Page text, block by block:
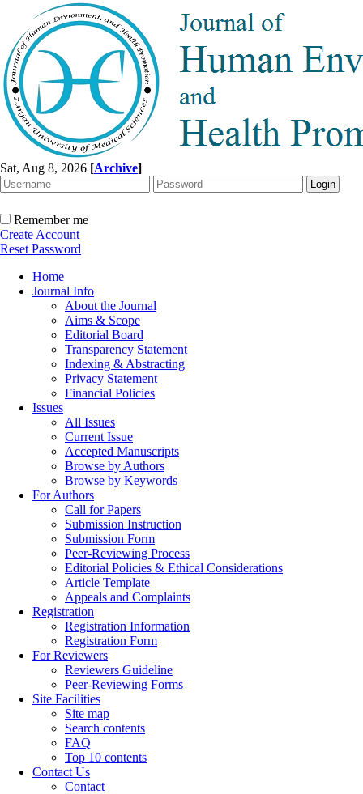
Sat, Aug 8, 2026 [Archive]
Remember me
Create Account
Reset Password
Home
Journal Info
About the Journal
Aims & Scope
Editorial Board
Transparency Statement
Indexing & Abstracting
Privacy Statement
Financial Policies
Issues
All Issues
Current Issue
Accepted Manuscripts
Browse by Authors
Browse by Keywords
For Authors
Call for Papers
Submission Instruction
Submission Form
Peer-Reviewing Process
Editorial Policies & Ethical Considerations
Article Template
Appeals and Complaints
Registration
Registration Information
Registration Form
For Reviewers
Reviewers Guideline
Peer-Reviewing Forms
Site Facilities
Site map
Search contents
FAQ
Top 10 contents
Contact Us
Contact